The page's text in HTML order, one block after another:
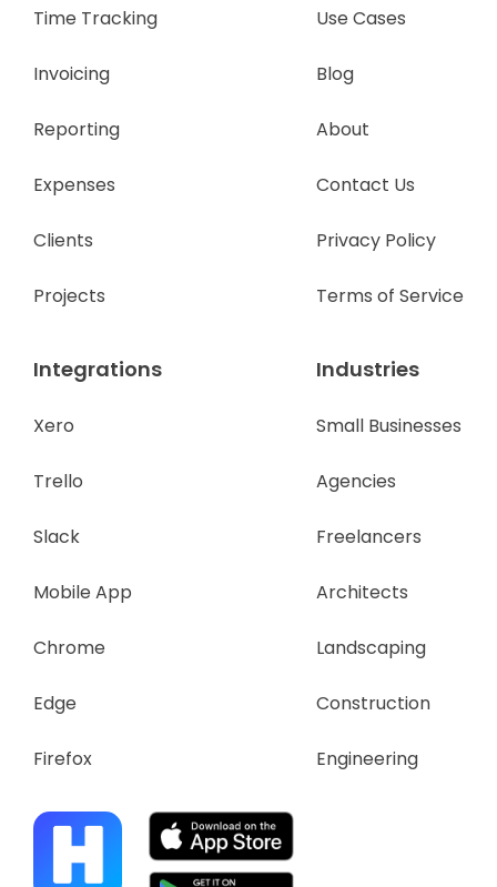
Time Tracking
Invoicing
Reporting
Expenses
Clients
Projects
Integrations
Xero
Trello
Slack
Mobile App
Chrome
Edge
Firefox
Industries
Small Businesses
Agencies
Freelancers
Architects
Landscaping
Construction
Engineering
Use Cases
Blog
About
Contact Us
Privacy Policy
Terms of Service